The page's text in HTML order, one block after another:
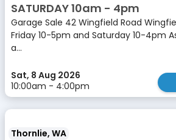
SATURDAY 10am - 4pm
Garage Sale 42 Wingfield Road
Friday 10-5pm and Saturday 10-4pm
a...
Sat, 8 Aug 2026
10:00am - 4:00pm
Thornlie, WA